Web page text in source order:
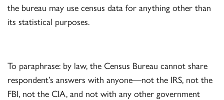
the bureau may use census data for anything other than
its statistical purposes.
To paraphrase: by law, the Census Bureau cannot share
respondent’s answers with anyone—not the IRS, not the
FBI, not the CIA, and not with any other government